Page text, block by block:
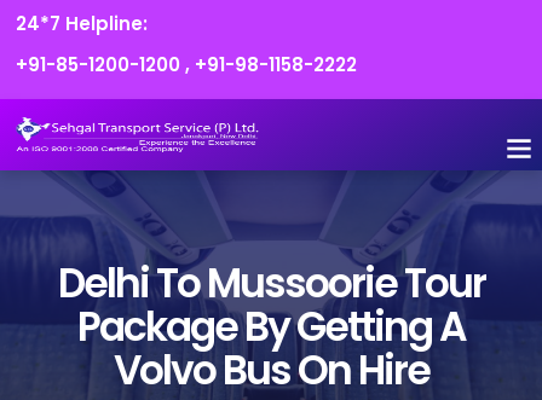
24*7 Helpline:
+91-85-1200-1200 , +91-98-1158-2222
Delhi To Mussoorie Tour
Package By Getting A
Volvo Bus On Hire